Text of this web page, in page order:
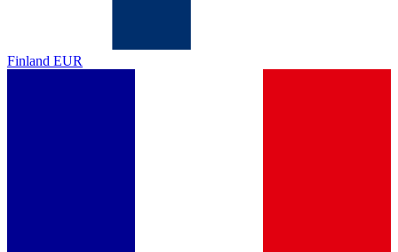
Finland EUR